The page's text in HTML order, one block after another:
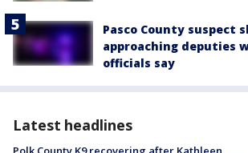
Pasco County suspect
approaching deputies
officials say
Latest headlines